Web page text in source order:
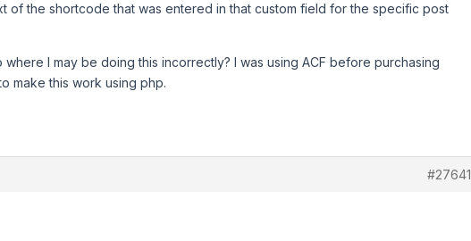
of the shortcode that was entered in that custom field for the specific post
I may be doing this incorrectly? I was using ACF before purchasing
make this work using php.
#27641